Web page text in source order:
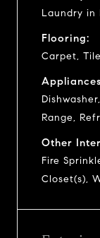
Laundry in
Flooring:
Carpet, Tile
Range,
Other
Fire
Closet(s),